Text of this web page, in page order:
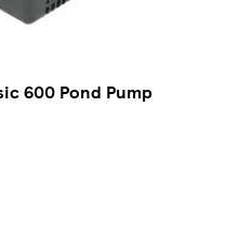
600 Pond Pump